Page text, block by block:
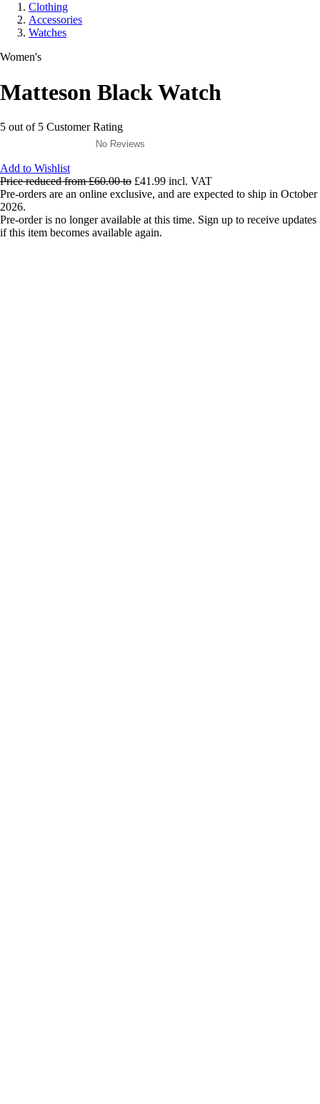
Clothing
Accessories
Watches
Women's
Matteson Black Watch
5 out of 5 Customer Rating
No Reviews
Add to Wishlist
Price reduced from£60.00to £41.99 incl. VAT
Pre-orders are an online exclusive, and are expected to ship in October
2026.
Pre-order is no longer available at this time. Sign up to receive updates
if this item becomes available again.